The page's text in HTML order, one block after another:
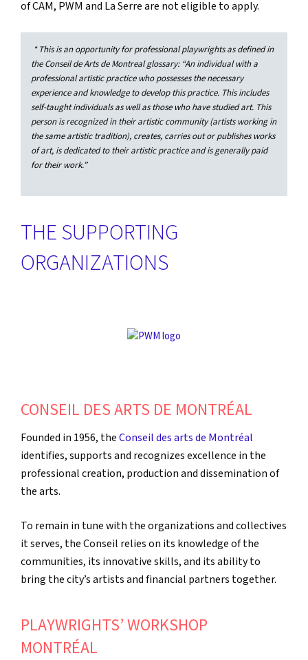
of CAM, PWM and La Serre are not eligible to apply.
* This is an opportunity for professional playwrights as defined in
the Conseil de Arts de Montreal glossary: “An individual with a
professional artistic practice who possesses the necessary
experience and knowledge to develop this practice. This includes
self-taught individuals as well as those who have studied art. This
person is recognized in their artistic community (artists working in
the same artistic tradition), creates, carries out or publishes works
of art, is dedicated to their artistic practice and is generally paid
for their work.”
THE SUPPORTING
ORGANIZATIONS
CONSEIL DES ARTS DE MONTRÉAL
Founded in 1956, theConseil des arts de Montréal
identifies, supports and recognizes excellence in the
professional creation, production and dissemination of
the arts.
To remain in tune with the organizations and collectives
it serves, the Conseil relies on its knowledge of the
communities, its innovative skills, and its ability to
bring the city’s artists and financial partners together.
PLAYWRIGHTS’ WORKSHOP
MONTRÉAL